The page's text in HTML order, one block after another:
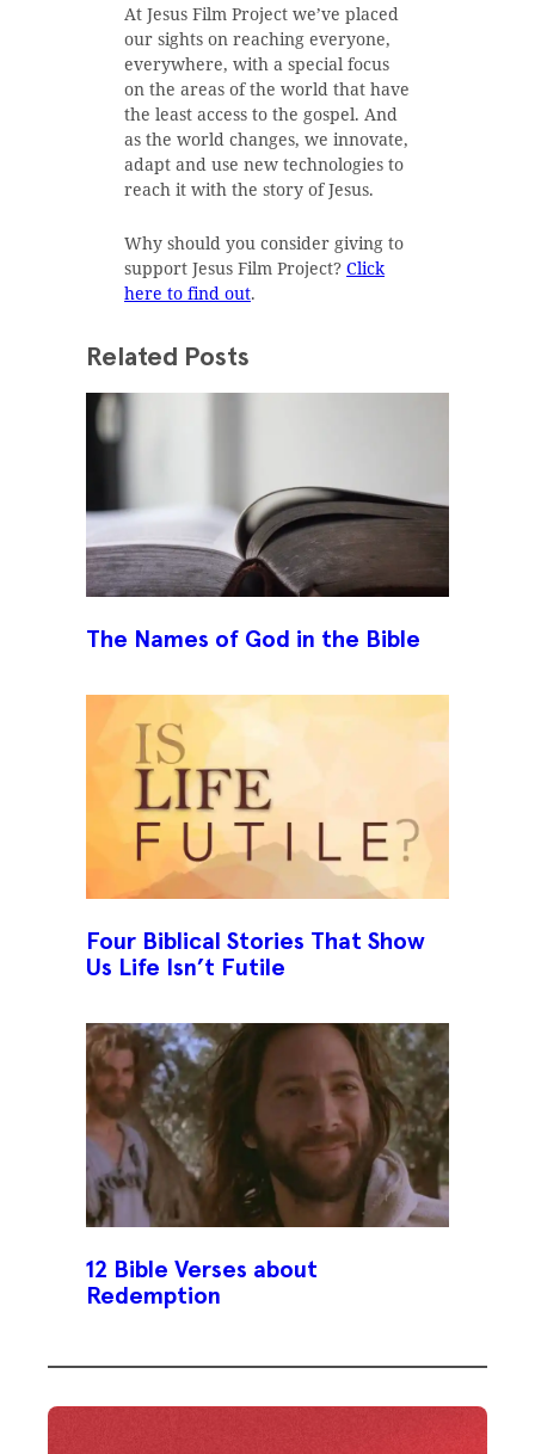
Related Posts
The Names of God in the Bible
Four Biblical Stories That Show
Us Life Isn’t Futile
12 Bible Verses about
Redemption
At Jesus Film Project we’ve placed
our sights on reaching everyone,
everywhere, with a special focus
on the areas of the world that have
the least access to the gospel. And
as the world changes, we innovate,
adapt and use new technologies to
reach it with the story of Jesus.
Why should you consider giving to
support Jesus Film Project? Click
here to find out.